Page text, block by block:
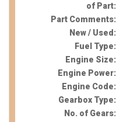
of Part:
Part Comments:
New / Used:
Fuel Type:
Engine Size:
Engine Power:
Engine Code:
Gearbox Type:
No. of Gears: